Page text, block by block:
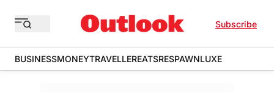
Subscribe
BUSINESSMONEYTRAVELLEREATSRESPAWNLUXE